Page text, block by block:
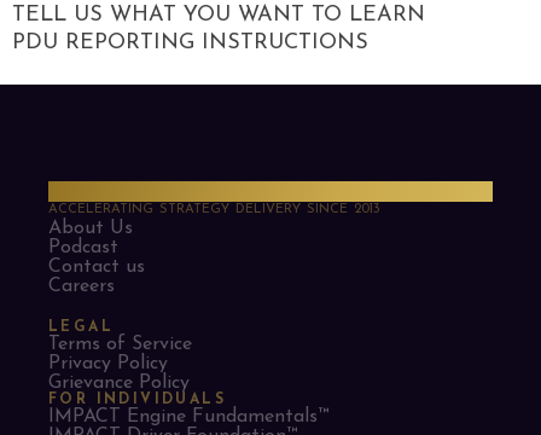
TELL US WHAT YOU WANT TO LEARN
PDU REPORTING INSTRUCTIONS
ACCELERATING STRATEGY DELIVERY SINCE 2013
About Us
Podcast
Contact us
Careers
LEGAL
Terms of Service
Privacy Policy
Grievance Policy
FOR INDIVIDUALS
IMPACT Engine Fundamentals™